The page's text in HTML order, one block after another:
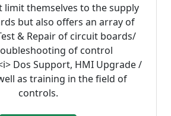
limit themselves to the supply
but also offers an array of
& Repair of circuit boards/
of control
Dos Support, HMI Upgrade /
as training in the field of
controls.